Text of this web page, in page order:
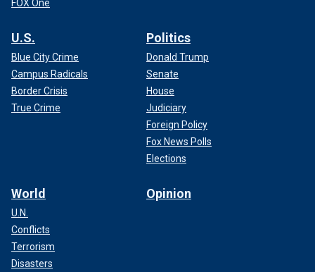
FOX One
U.S.
Blue City Crime
Campus Radicals
Border Crisis
True Crime
Politics
Donald Trump
Senate
House
Judiciary
Foreign Policy
Fox News Polls
Elections
World
U.N.
Conflicts
Terrorism
Disasters
Opinion